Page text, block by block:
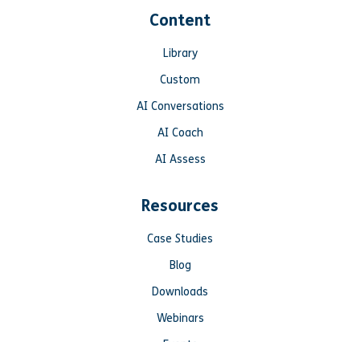
Content
Library
Custom
AI Conversations
AI Coach
AI Assess
Resources
Case Studies
Blog
Downloads
Webinars